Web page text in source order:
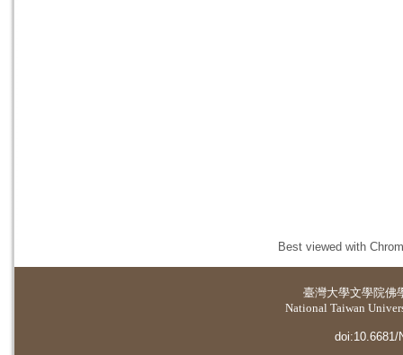
Best viewed with
臺灣大學文學院佛
National Taiwan
doi:10.6681/